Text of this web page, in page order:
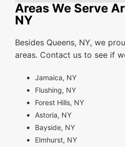
Areas We Serve
NY
Besides Queens, NY, we
areas. Contact us to see if
Jamaica, NY
Flushing, NY
Forest Hills, NY
Astoria, NY
Bayside, NY
Elmhurst, NY